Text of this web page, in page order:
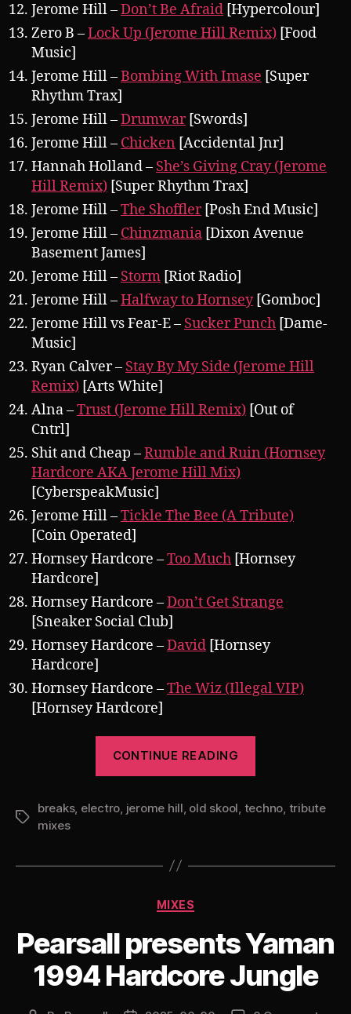
Jerome Hill –Don’t Be Afraid [Hypercolour]
Zero B –Lock Up (Jerome Hill Remix) [Food
Music]
Jerome Hill –Bombing With Imase [Super
Rhythm Trax]
Jerome Hill –Drumwar[Swords]
Jerome Hill – Chicken [Accidental Jnr]
Hannah Holland – She’s Giving Cray (Jerome
Hill Remix) [Super Rhythm Trax]
Jerome Hill –The Shoffler[Posh End Music]
Jerome Hill – Chinzmania [Dixon Avenue
Basement James]
Jerome Hill – Storm [Riot Radio]
Jerome Hill –Halfway to Hornsey[Gomboc]
Jerome Hill vs Fear-E – Sucker Punch [Dame-
Music]
Ryan Calver – Stay By My Side (Jerome Hill
Remix) [Arts White]
Alna –Trust (Jerome Hill Remix) [Out of
Cntrl]
Shit and Cheap –Rumble and Ruin (Hornsey
Hardcore AKA Jerome Hill Mix)
[CyberspeakMusic]
Jerome Hill –Tickle The Bee (A Tribute)
[Coin Operated]
Hornsey Hardcore –Too Much [Hornsey
Hardcore]
Hornsey Hardcore –Don’t Get Strange
[Sneaker Social Club]
Hornsey Hardcore –David [Hornsey
Hardcore]
Hornsey Hardcore –The Wiz (Illegal VIP)
[Hornsey Hardcore]
CONTINUE READING
Gone
Third
Tribute
Mix”
Tags
breaks, electro jerome hill old skool techno tribute
mixes
Categories
MIXES
Pearsall presents Yaman
1994 Hardcore Jungle